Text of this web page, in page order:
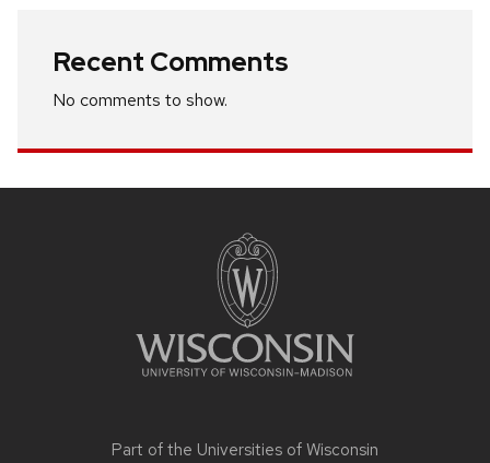
Recent Comments
No comments to show.
Part of the Universities of Wisconsin